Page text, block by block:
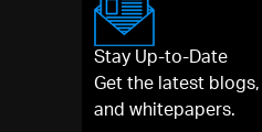
Stay Up-to-Date
Get the latest
and whitepapers.